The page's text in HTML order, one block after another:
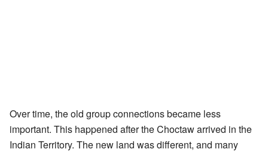
Over time, the old group connections became less
important. This happened after the Choctaw arrived in the
Indian Territory. The new land was different, and many